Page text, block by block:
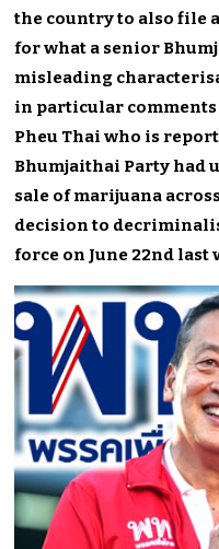
the country to also file
for what a senior
misleading
in particular
Pheu Thai who is
Bhumjaithai Party had
sale of marijuana
decision to
force on June 22nd